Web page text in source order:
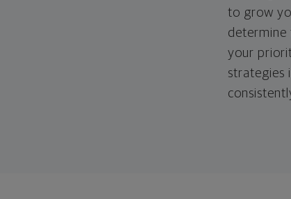
to grow
determine
your
strategies